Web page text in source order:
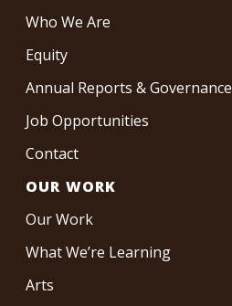
Who We Are
Equity
Annual Reports & Governance
Job Opportunities
Contact
OUR WORK
Our Work
What We’re Learning
Arts